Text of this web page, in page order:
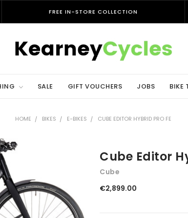
FREE IN-STORE COLLECTION
SALE GIFT VOUCHERS JOBS BIKE
HOME BIKES E-BIKES CUBE EDITOR HYBRID PRO FE
Cube Editor
Cube
€2,899.00